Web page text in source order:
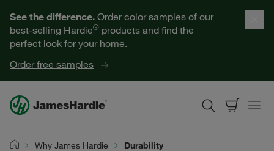
See the difference. Order color samples of our
best-selling Hardie® products and find the
perfect look for your home.
Order free samples
Help for Homeowners
Resources for Professionals
About James Hardie
Why James Hardie Durability